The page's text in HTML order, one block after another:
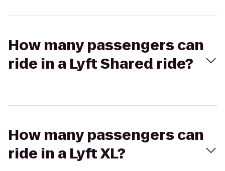
How many passengers can
ride in a Lyft Shared ride?
How many passengers can
ride in a Lyft XL?